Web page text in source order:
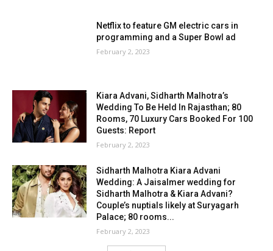
Netflix to feature GM electric cars in
programming and a Super Bowl ad
February 2, 2023
Kiara Advani, Sidharth Malhotra’s
Wedding To Be Held In Rajasthan; 80
Rooms, 70 Luxury Cars Booked For 100
Guests: Report
February 2, 2023
Sidharth Malhotra Kiara Advani
Wedding: A Jaisalmer wedding for
Sidharth Malhotra & Kiara Advani?
Couple’s nuptials likely at Suryagarh
Palace; 80 rooms...
February 2, 2023